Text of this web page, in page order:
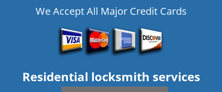
We Accept All Major Credit Cards
Residential locksmith services